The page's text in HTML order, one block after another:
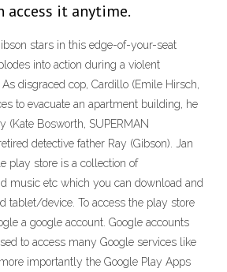
access it anytime.
stars in this edge-of-your-seat
into action during a violent
disgraced cop, Cardillo (Emile Hirsch,
to evacuate an apartment building, he
(Kate Bosworth, SUPERMAN
detective father Ray (Gibson). Jan
play store is a collection of
music etc which you can download and
tablet/device. To access the play store
a google account. Google accounts
to access many Google services like
importantly the Google Play Apps